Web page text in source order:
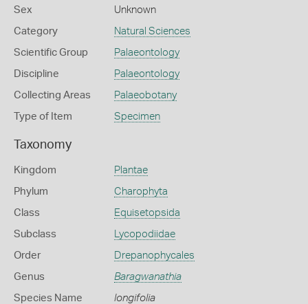
Sex Unknown
Category Natural Sciences
Scientific Group Palaeontology
Discipline Palaeontology
Collecting Areas Palaeobotany
Type of Item Specimen
Taxonomy
Kingdom Plantae
Phylum Charophyta
Class Equisetopsida
Subclass Lycopodiidae
Order Drepanophycales
Genus Baragwanathia
Species Name longifolia